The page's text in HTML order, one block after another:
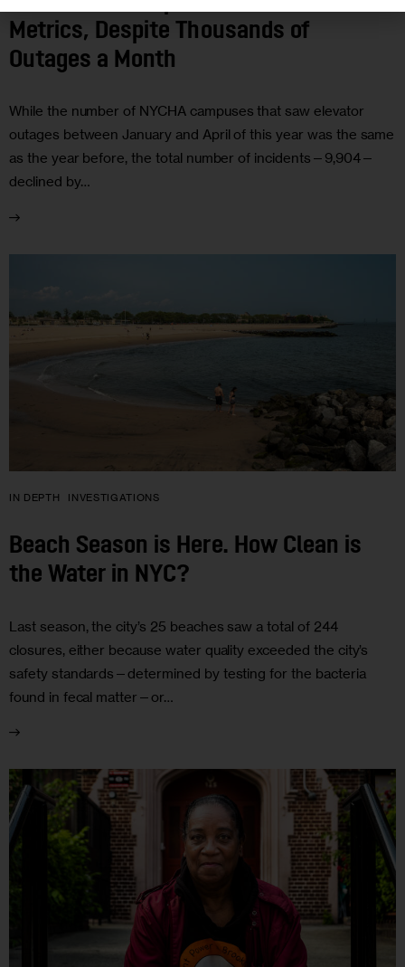
Metrics, Despite Thousands of
Outages a Month
While the number of NYCHA campuses that saw elevator
outages between January and April of this year was the same
as the year before, the total number of incidents—9,904—
declined by…
IN DEPTH INVESTIGATIONS
Beach Season is Here. How Clean is
the Water in NYC?
Last season, the city’s 25 beaches saw a total of 244
closures, either because water quality exceeded the city’s
safety standards—determined by testing for the bacteria
found in fecal matter—or…